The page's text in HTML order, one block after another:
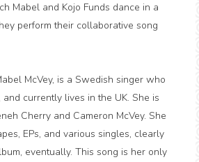
Mabel and Kojo Funds dance in a
perform their collaborative song
McVey, is a Swedish singer who
currently lives in the UK. She is
Cherry and Cameron McVey. She
EPs, and various singles, clearly
eventually. This song is her only